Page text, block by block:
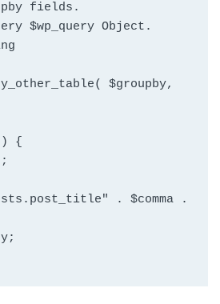
fields.
$wp_query Object.
$groupby,
) {